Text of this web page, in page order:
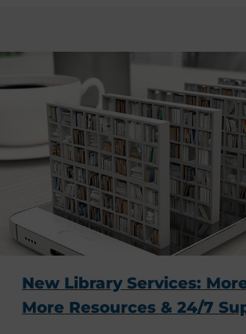
New Library Services:
More Resources & 24/7